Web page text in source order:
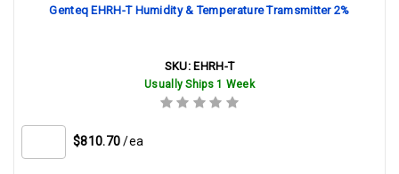
Genteq EHRH-T Humidity & Temperature Tramsmitter 2%
SKU: EHRH-T
Usually Ships 1 Week
$810.70 /ea